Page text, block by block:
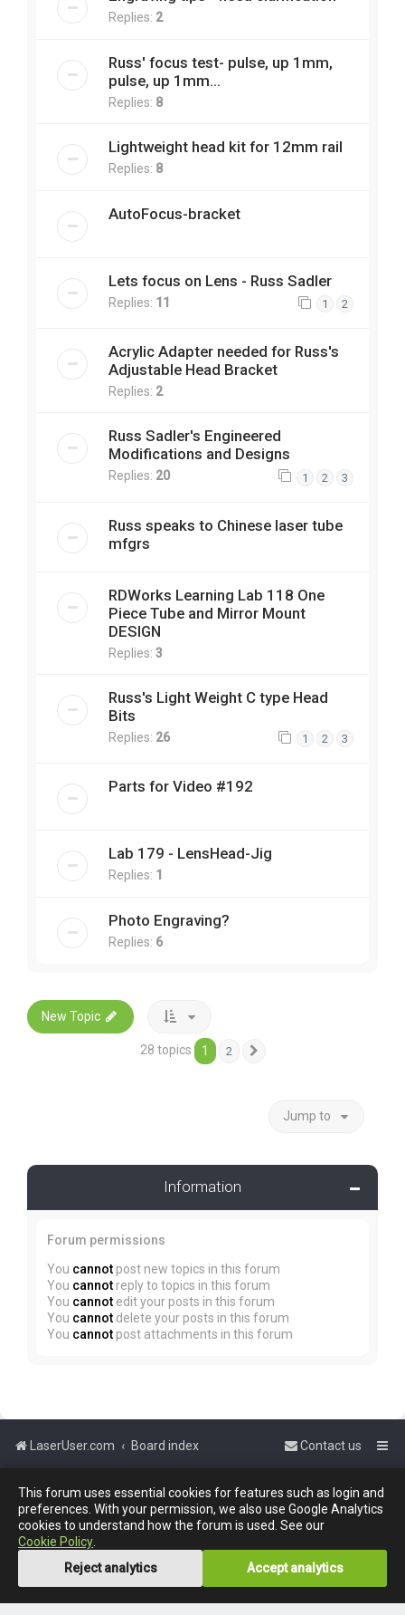
This forum uses essential cookies for features such as login and
preferences. With your permission, we also use Google Analytics
cookies to understand how the forum is used. See our
Cookie Policy
Reject analytics
Accept analytics
Replies: 2
Russ' focus test- pulse, up 1mm,
pulse, up 1mm...
Replies: 8
Lightweight head kit for 12mm rail
Replies: 8
AutoFocus-bracket
Lets focus on Lens - Russ Sadler
Replies: 11 1 2
Acrylic Adapter needed for Russ's
Adjustable Head Bracket
Replies: 2
Russ Sadler's Engineered
Modifications and Designs
Replies: 20 1 2 3
Russ speaks to Chinese laser tube
mfgrs
RDWorks Learning Lab 118 One
Piece Tube and Mirror Mount
DESIGN
Replies: 3
Russ's Light Weight C type Head
Bits
Replies: 26 1 2 3
Parts for Video #192
Lab 179 - LensHead-Jig
Replies: 1
Photo Engraving?
Replies: 6
New Topic
28 topics 1 2
Jump to
Information
Forum permissions
You cannot post new topics in this forum
You cannot reply to topics in this forum
You cannot edit your posts in this forum
You cannot delete your posts in this forum
You cannot post attachments in this forum
LaserUser.com Board index Contact us
Powered by phpBB™